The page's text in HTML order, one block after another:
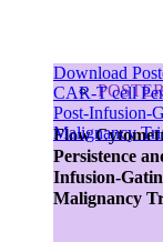
Flow
Persistence
Infusion-
Malignancy
Download
CAR-T cell
Post-Infusion-
Malignancy